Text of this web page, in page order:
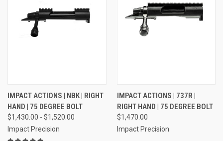
IMPACT ACTIONS | NBK | RIGHT
HAND | 75 DEGREE BOLT
$1,430.00 - $1,520.00
Impact Precision
IMPACT ACTIONS | 737R |
RIGHT HAND | 75 DEGREE BOLT
$1,470.00
Impact Precision